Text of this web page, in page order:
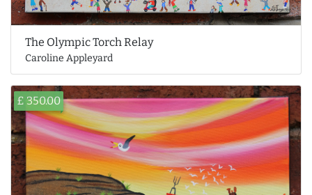
The Olympic Torch Relay
Caroline Appleyard
£ 350.00